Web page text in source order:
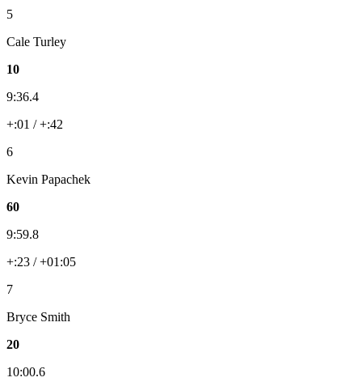
5
Cale Turley
10
9:36.4
+:01 / +:42
6
Kevin Papachek
60
9:59.8
+:23 / +01:05
7
Bryce Smith
20
10:00.6